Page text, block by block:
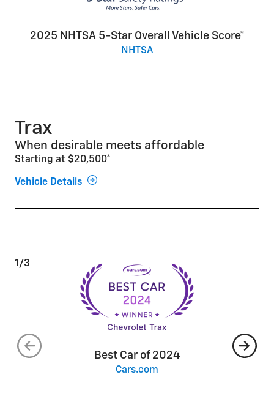
2025 NHTSA 5-Star Overall Vehicle Score*
NHTSA
Trax
When desirable meets affordable
Starting at $20,500*
Vehicle Details
Best Car of 2024
Cars.com
1/3